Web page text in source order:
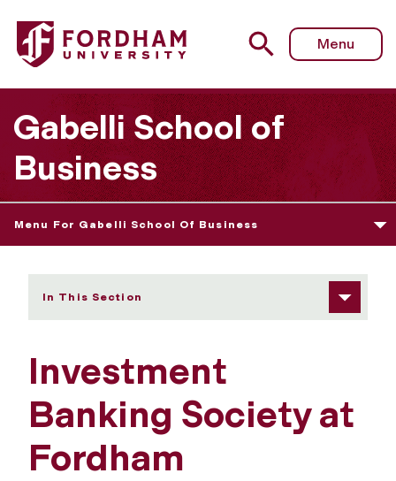
Fordham University - Investment Banking Society at
Menu
Gabelli School of
Business
Menu For Gabelli School Of Business
In This Section
Investment
Banking Society at
Fordham